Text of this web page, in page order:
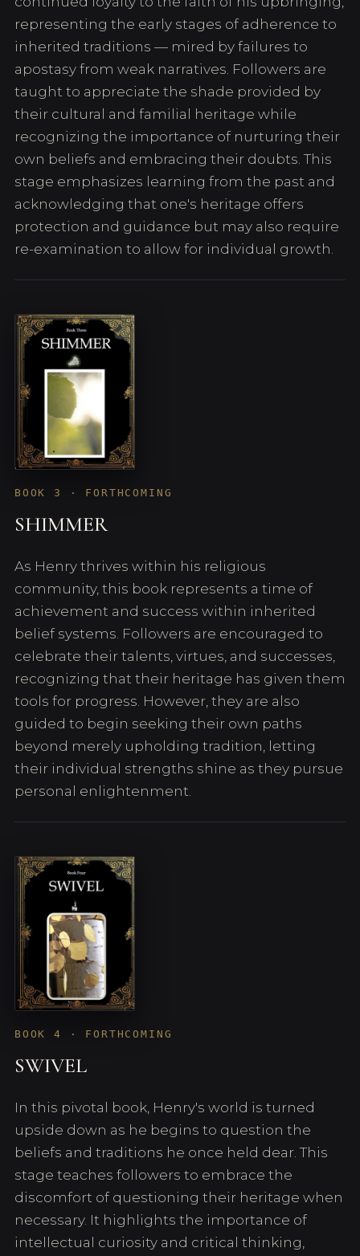
representing the early stages of adherence to
inherited traditions — mired by failures to
apostasy from weak narratives. Followers are
taught to appreciate the shade provided by
their cultural and familial heritage while
recognizing the importance of nurturing their
own beliefs and embracing their doubts. This
stage emphasizes learning from the past and
acknowledging that one's heritage offers
protection and guidance but may also require
re-examination to allow for individual growth.
BOOK 3 · FORTHCOMING
SHIMMER
As Henry thrives within his religious
community, this book represents a time of
achievement and success within inherited
belief systems. Followers are encouraged to
celebrate their talents, virtues, and successes,
recognizing that their heritage has given them
tools for progress. However, they are also
guided to begin seeking their own paths
beyond merely upholding tradition, letting
their individual strengths shine as they pursue
personal enlightenment.
BOOK 4 · FORTHCOMING
SWIVEL
In this pivotal book, Henry's world is turned
upside down as he begins to question the
beliefs and traditions he once held dear. This
stage teaches followers to embrace the
discomfort of questioning their heritage when
necessary. It highlights the importance of
intellectual curiosity and critical thinking,